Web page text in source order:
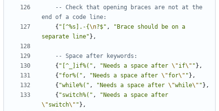
-- Check that opening braces are not at the
end of a code line:
{ "[^%s].-{\n?$" ,
"Brace should be on a
separate line" },
-- Space after keywords:
{ "[^_]if%(" , "Needs a space after \"if\" " },
{ "for%(" , "Needs a space after \"for\" " },
{ "while%(" , "Needs a space after \"while\" " },
{ "switch%(" ,
\"switch\" " },